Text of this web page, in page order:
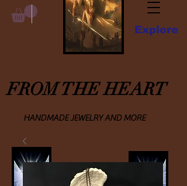
FROM THE HEART
HANDMADE JEWELRY AND MORE
Explore